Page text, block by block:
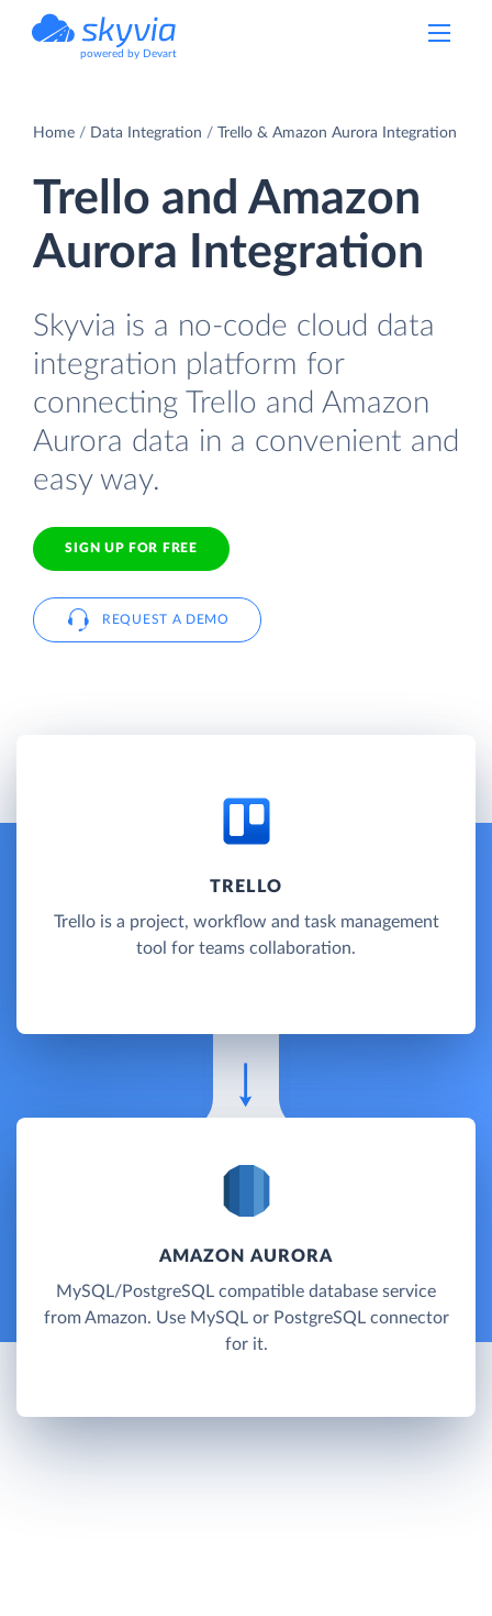
powered by Devart
Home Data Integration Trello & Amazon Aurora Integration
Trello and Amazon
Aurora Integration
Skyvia is a no-code cloud data
integration platform for
connecting Trello and Amazon
Aurora data in a convenient and
easy way.
SIGN UP FOR FREE
REQUEST A DEMO
TRELLO
Trello is a project, workflow and task management
tool for teams collaboration.
AMAZON AURORA
MySQL/PostgreSQL compatible database service
from Amazon. Use MySQL or PostgreSQL connector
for it.